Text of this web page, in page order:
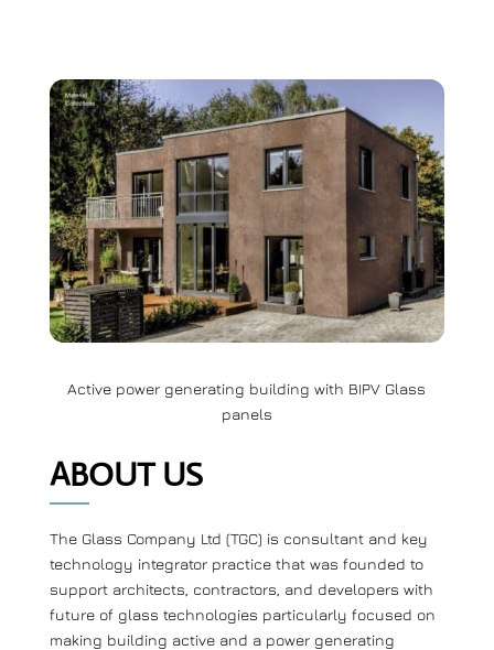
Active power generating building with BIPV Glass
panels
ABOUT US
The Glass Company Ltd (TGC) is consultant and key
technology integrator practice that was founded to
support architects, contractors, and developers with
future of glass technologies particularly focused on
making building active and a power generating